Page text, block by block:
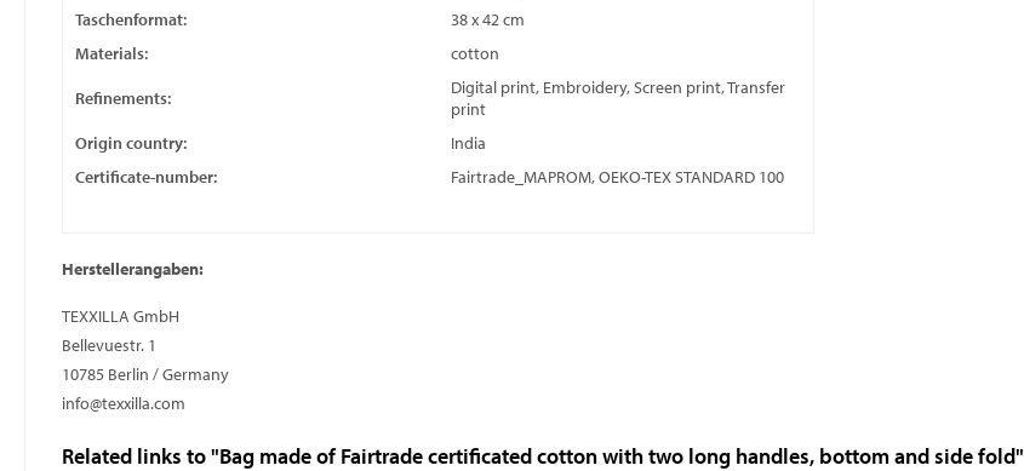
Taschenformat:
38 x 42 cm
Materials:
cotton
Refinements:
Digital print, Embroidery, Screen print, Transfer
print
Origin country:
India
Certificate-number:
Fairtrade_MAPROM, OEKO-TEX STANDARD 100
Herstellerangaben:
TEXXILLA GmbH
Bellevuestr. 1
10785 Berlin / Germany
info@texxilla.com
Related links to "Bag made of Fairtrade certificated cotton with two long handles, bottom and side fold"